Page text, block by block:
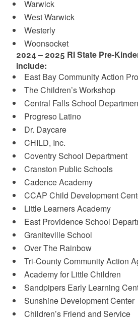
Warwick
West Warwick
Westerly
Woonsocket
2024 – 2025 RI State Pre-
include:
East Bay Community Action
The Children’s Workshop
Central Falls School
Progreso Latino
Dr. Daycare
CHILD, Inc.
Coventry School Department
Cranston Public Schools
Cadence Academy
CCAP Child Development
Little Learners Academy
East Providence School
Graniteville School
Over The Rainbow
Tri-County Community Action
Academy for Little Children
Sandpipers Early Learning
Sunshine Development Center
Children’s Friend and Service